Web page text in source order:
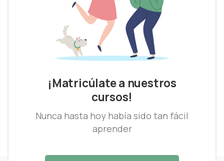
¡Matricúlate a nuestros
cursos!
Nunca hasta hoy había sido tan fácil
aprender